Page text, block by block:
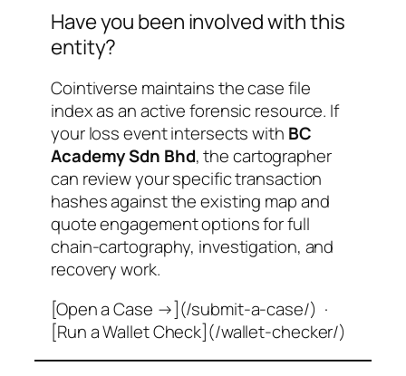
Have you been involved with this
entity?
Cointiverse maintains the case file
index as an active forensic resource. If
your loss event intersects with BC
Academy Sdn Bhd, the cartographer
can review your specific transaction
hashes against the existing map and
quote engagement options for full
chain-cartography, investigation, and
recovery work.
[Open a Case →](/submit-a-case/) ·
[Run a Wallet Check](/wallet-checker/)